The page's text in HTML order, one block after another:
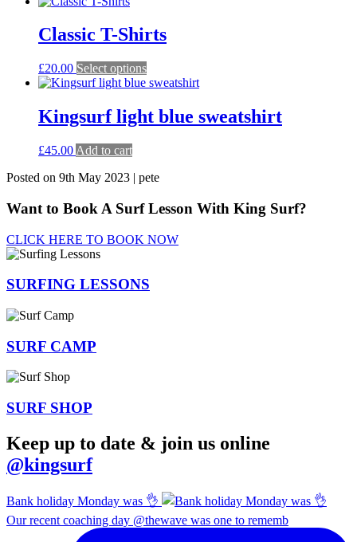
chosen
on
the
product
page
Classic T-Shirts
£20.00 Select optionsThis
product
multiple
variants.
be
on
product
Kingsurf light blue sweatshirt
£45.00 Add to cart
Posted on 9th May 2023 | pete
Want to Book A Surf Lesson With King Surf?
CLICK HERE TO BOOK NOW
SURFING LESSONS
SURF CAMP
SURF SHOP
Keep up to date & join us online
@kingsurf
Bank holiday Monday was 👌
Our recent coaching day @thewave was one to rememb